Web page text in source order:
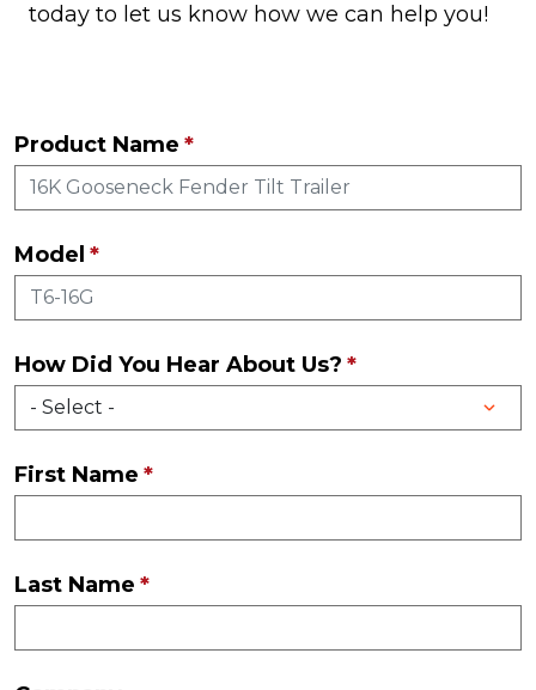
today to let us know how we can help you!
Product Name
Model
How Did You Hear About Us?
First Name
Last Name